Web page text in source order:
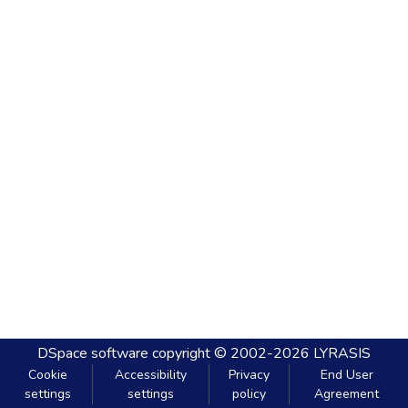
DSpace software copyright © 2002-2026 LYRASIS
Cookie
settings
Accessibility
settings
Privacy
policy
End User
Agreement